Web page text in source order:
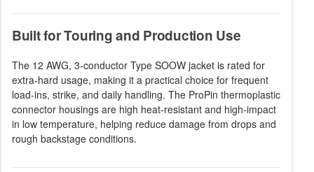
Built for Touring and Production Use
The 12 AWG, 3-conductor Type SOOW jacket is rated for
extra-hard usage, making it a practical choice for frequent
load-ins, strike, and daily handling. The ProPin thermoplastic
connector housings are high heat-resistant and high-impact
in low temperature, helping reduce damage from drops and
rough backstage conditions.